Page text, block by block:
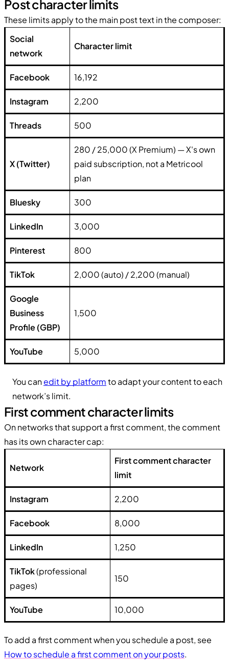
Post character limits
These limits apply to the main post text in the composer:
Social
network
Character limit
Facebook 16,192
Instagram 2,200
Threads 500
X (Twitter)
280 / 25,000 (X Premium) — X's own
paid subscription, not a Metricool
plan
Bluesky 300
LinkedIn 3,000
Pinterest 800
TikTok 2,000 (auto) / 2,200 (manual)
Google
Business
Profile (GBP)
1,500
YouTube 5,000
You canedit by platformto adapt your content to each
network’s limit.
First comment character limits
On networks that support a first comment, the comment
has its own character cap:
Network
First comment character
limit
Instagram 2,200
Facebook 8,000
LinkedIn 1,250
TikTok(professional
pages)
150
YouTube 10,000
To add a first comment when you schedule a post, see
How to schedule a first comment on your posts.